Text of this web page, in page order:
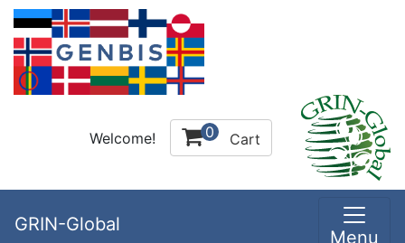
Welcome! 0 Cart
GRIN-Global
Menu